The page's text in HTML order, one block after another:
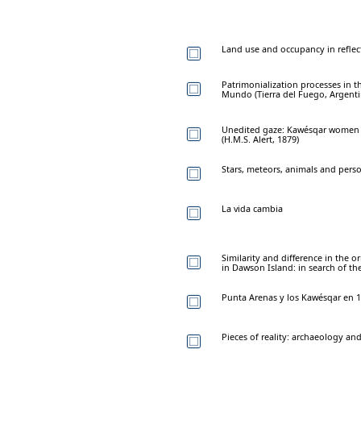
Land use and occupancy in
Patrimonialization processes in
Mundo (Tierra del Fuego,
Unedited gaze: Kawésqar
(H.M.S. Alert, 1879)
Stars, meteors, animals and
La vida cambia
Similarity and difference in the
in Dawson Island: in search of
Punta Arenas y los Kawésqar en
Pieces of reality: archaeology